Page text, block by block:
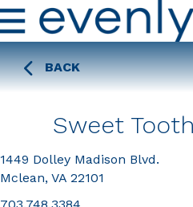
BACK
Sweet
1449 Dolley Madison Blvd.
Mclean, VA 22101